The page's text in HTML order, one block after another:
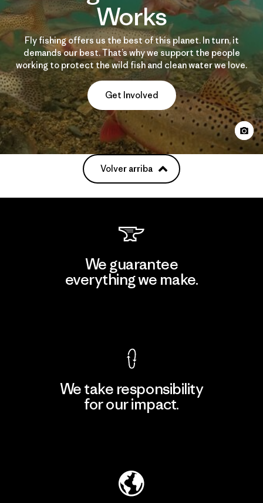
Works
Fly fishing offers us the best of this planet. In turn, it
demands our best. That’s why we support the people
working to protect the wild fish and clean water we love.
Get Involved
Volver arriba
We guarantee
everything we make.
We take responsibility
for our impact.